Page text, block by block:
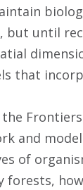
but until
that
and
of
forests,